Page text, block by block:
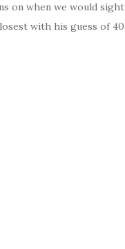
on when we would sight
with his guess of 40